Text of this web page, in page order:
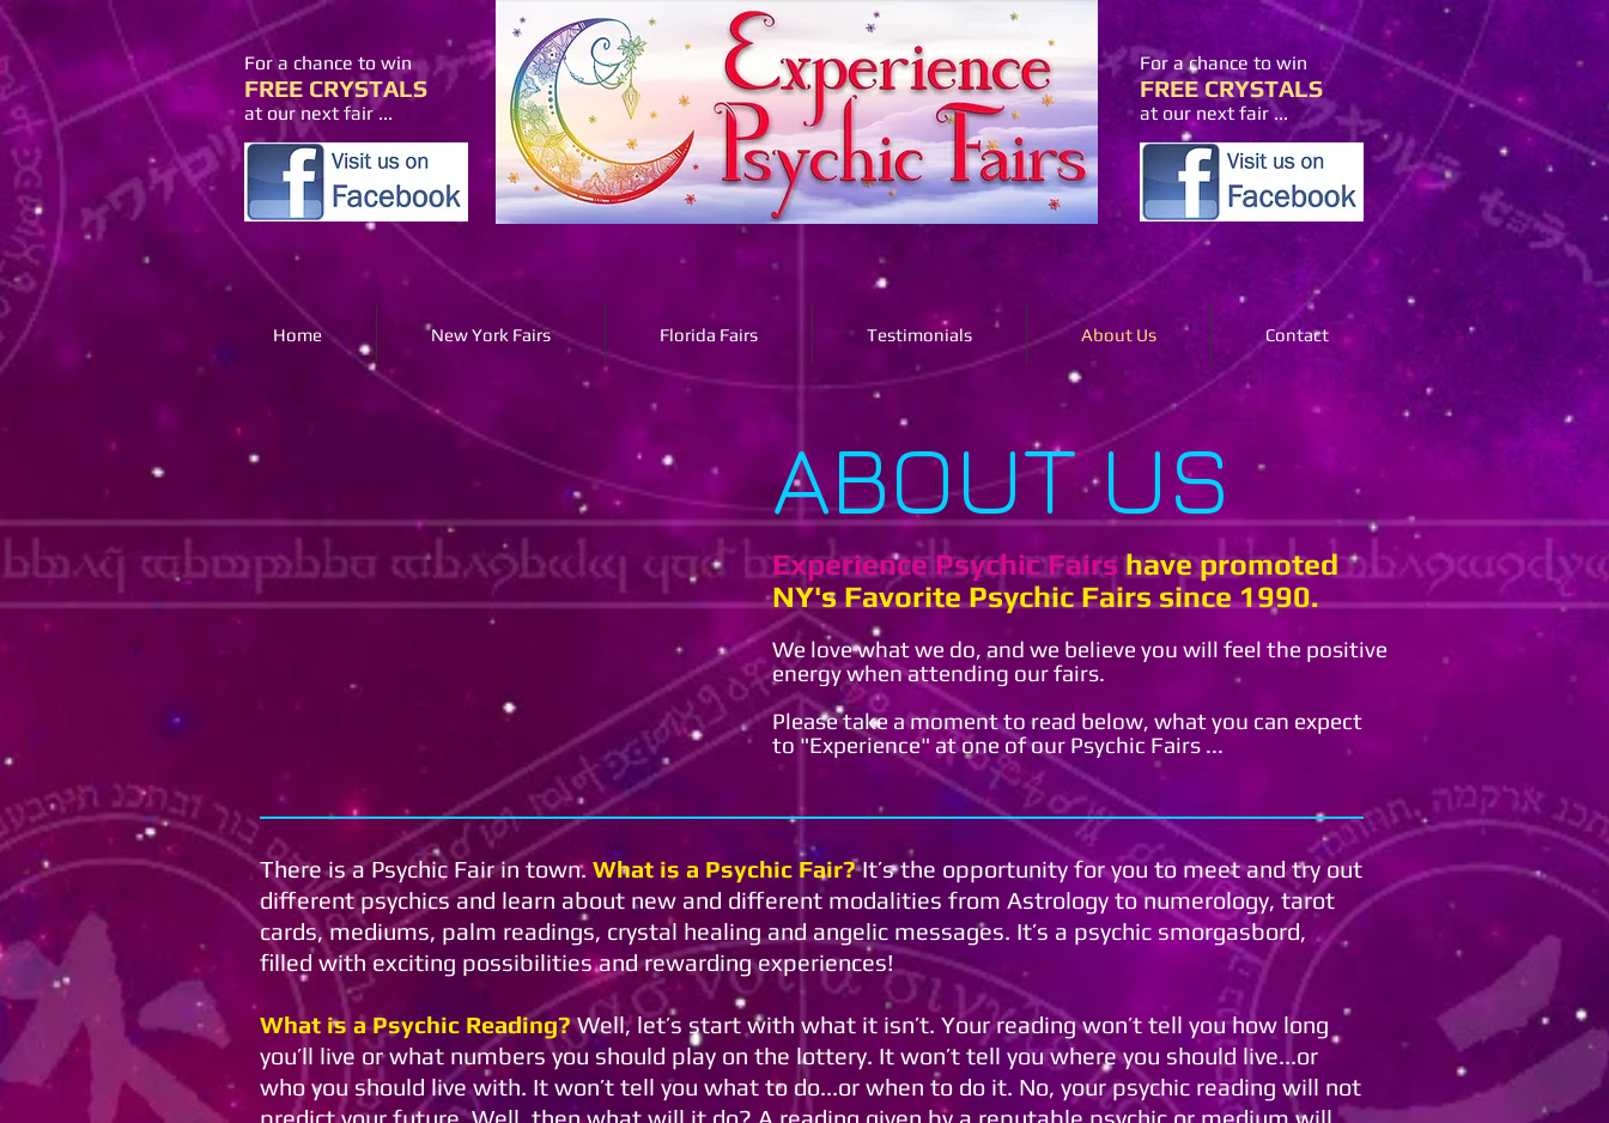
For a chance to win
FREE CRYSTALS
at our next fair ...
For a chance to win
FREE CRYSTALS
at our next fair ...
Home New York Fairs Florida Fairs Testimonials About Us Contact
ABOUT US
Experience Psychic Fairs have promoted
NY's Favorite Psychic Fairs since 1990.
We love what we do, and we believe you will feel the positive
energy when attending our fairs.
Please take a moment to read below, what you can expect
to "Experience" at one of our Psychic Fairs ...
There is a Psychic Fair in town. What is a Psychic Fair?It’s the opportunity for you to meet and try out
different psychics and learn about new and different modalities from Astrology to numerology, tarot
cards, mediums, palm readings, crystal healing and angelic messages. It’s a psychic smorgasbord,
filled with exciting possibilities and rewarding experiences!
What is a Psychic Reading?Well, let’s start with what it isn’t. Your reading won’t tell you how long
you’ll live or what numbers you should play on the lottery. It won’t tell you where you should live...or
who you should live with. It won’t tell you what to do...or when to do it. No, your psychic reading will not